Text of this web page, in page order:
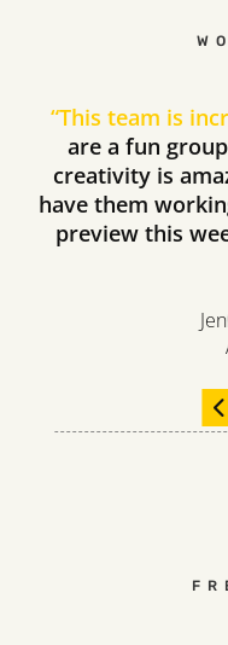
“This team is
are a fun
creativity is
have them
preview this